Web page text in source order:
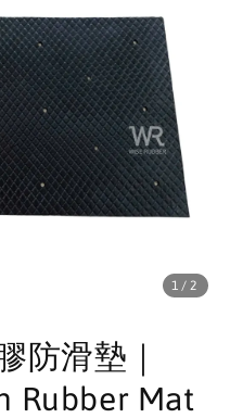
1 /2
防滑墊｜
Rubber Mat